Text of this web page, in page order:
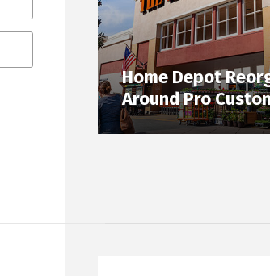
Home Depot
Around Pro